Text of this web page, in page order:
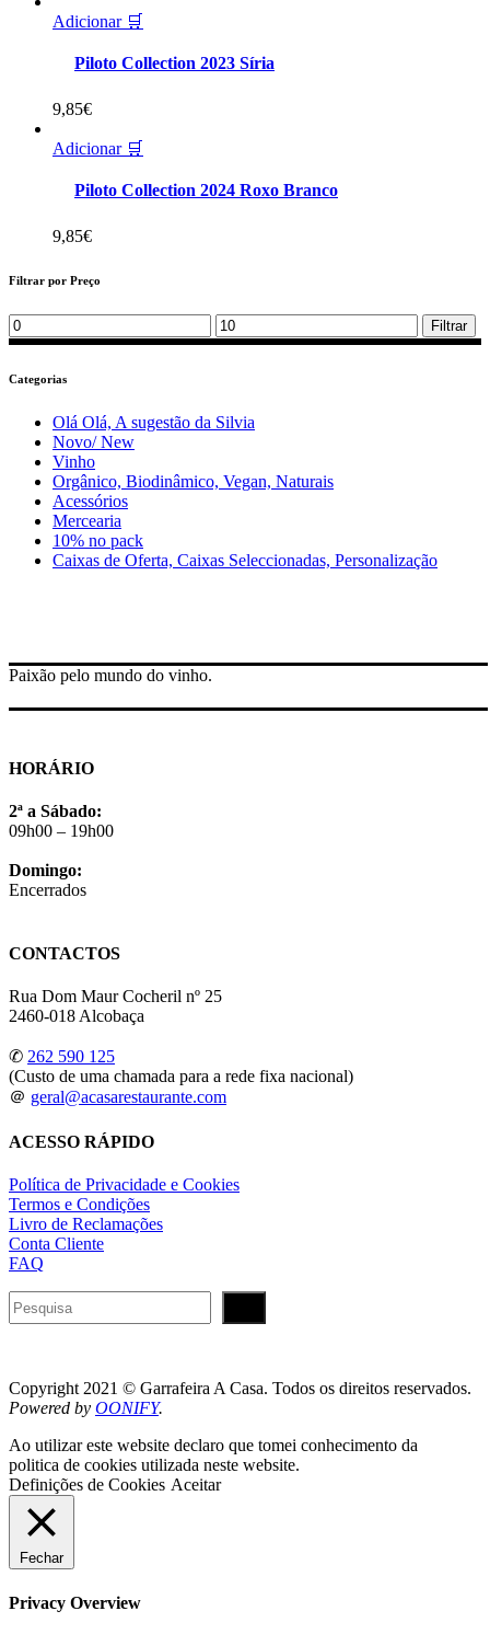
Adicionar 🛒
Piloto Collection 2023 Síria
9,85€
Adicionar 🛒
Piloto Collection 2024 Roxo Branco
9,85€
Filtrar por Preço
Min
price
Max
price
Filtrar
Categorias
Olá Olá, A sugestão da Silvia
Novo/ New
Vinho
Orgânico, Biodinâmico, Vegan, Naturais
Acessórios
Mercearia
10% no pack
Caixas de Oferta, Caixas Seleccionadas, Personalização
Paixão pelo mundo do vinho.
HORÁRIO
2ª a Sábado:
09h00 – 19h00
Domingo:
Encerrados
CONTACTOS
Rua Dom Maur Cocheril nº 25
2460-018 Alcobaça
✆ 262 590 125
(Custo de uma chamada para a rede fixa nacional)
＠ geral@acasarestaurante.com
ACESSO RÁPIDO
Política de Privacidade e Cookies
Termos e Condições
Livro de Reclamações
Conta Cliente
FAQ
Pesquisar
Copyright 2021 © Garrafeira A Casa. Todos os direitos reservados.
Powered by OONIFY.
Ao utilizar este website declaro que tomei conhecimento da
politica de cookies utilizada neste website.
Definições de Cookies Aceitar
Fechar
Privacy Overview